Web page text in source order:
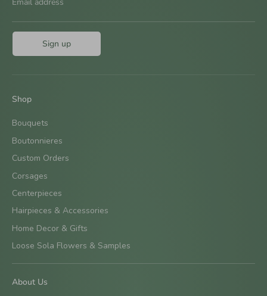
Email address
Sign up
Shop
Bouquets
Boutonnieres
Custom Orders
Corsages
Centerpieces
Hairpieces & Accessories
Home Decor & Gifts
Loose Sola Flowers & Samples
About Us